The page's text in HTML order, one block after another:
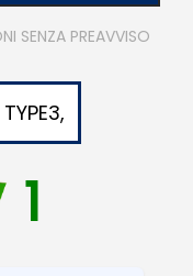
SENZA PREAVVISO
1